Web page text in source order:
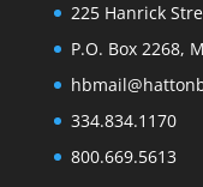
225 Hanrick
P.O. Box 2268,
334.834.1170
800.669.5613